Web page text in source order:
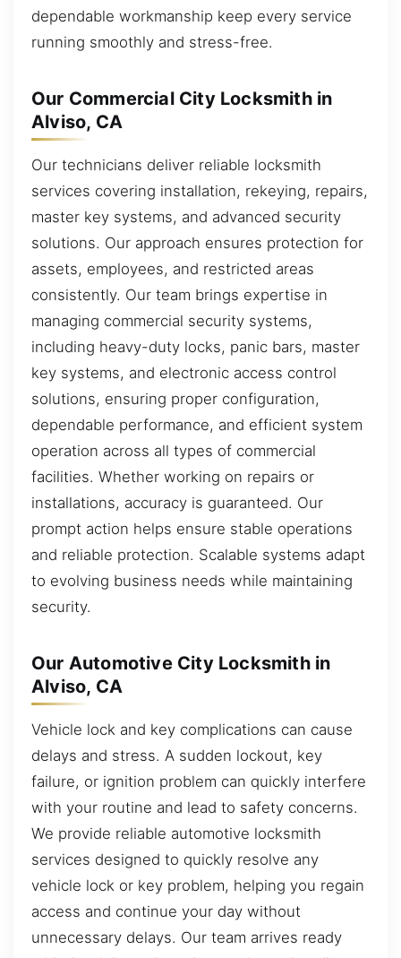
dependable workmanship keep every service
running smoothly and stress-free.
Our Commercial City Locksmith in
Alviso, CA
Our technicians deliver reliable locksmith
services covering installation, rekeying, repairs,
master key systems, and advanced security
solutions. Our approach ensures protection for
assets, employees, and restricted areas
consistently. Our team brings expertise in
managing commercial security systems,
including heavy-duty locks, panic bars, master
key systems, and electronic access control
solutions, ensuring proper configuration,
dependable performance, and efficient system
operation across all types of commercial
facilities. Whether working on repairs or
installations, accuracy is guaranteed. Our
prompt action helps ensure stable operations
and reliable protection. Scalable systems adapt
to evolving business needs while maintaining
security.
Our Automotive City Locksmith in
Alviso, CA
Vehicle lock and key complications can cause
delays and stress. A sudden lockout, key
failure, or ignition problem can quickly interfere
with your routine and lead to safety concerns.
We provide reliable automotive locksmith
services designed to quickly resolve any
vehicle lock or key problem, helping you regain
access and continue your day without
unnecessary delays. Our team arrives ready